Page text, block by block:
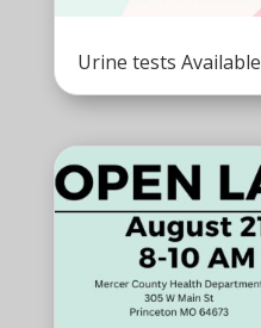
Urine tests Available